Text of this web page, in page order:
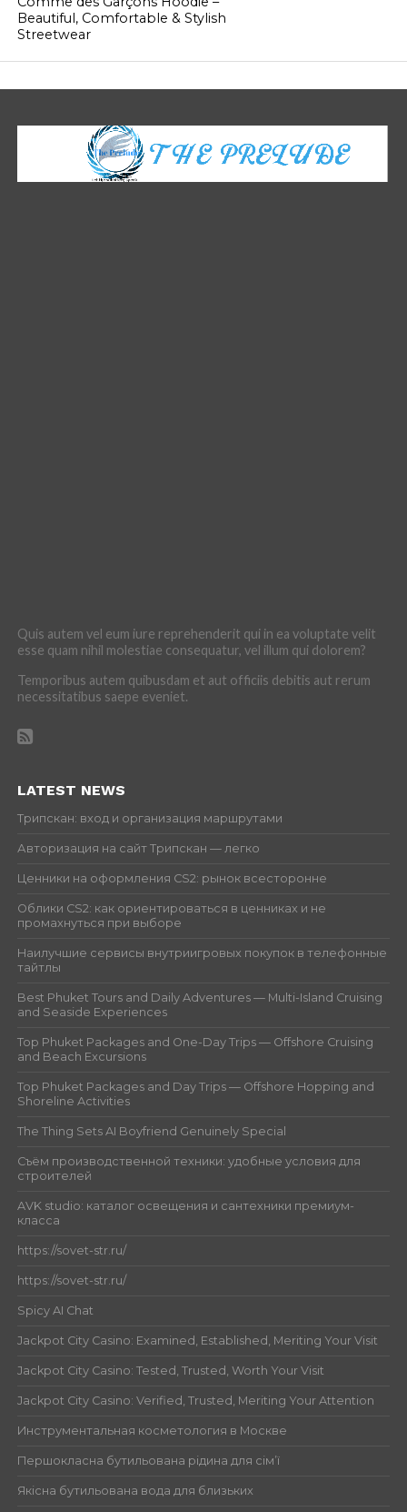
Beautiful, Comfortable & Stylish
Streetwear
Quis autem vel eum iure reprehenderit qui in ea voluptate velit
esse quam nihil molestiae consequatur, vel illum qui dolorem?
Temporibus autem quibusdam et aut officiis debitis aut rerum
necessitatibus saepe eveniet.
LATEST NEWS
Трипскан: вход и организация маршрутами
Авторизация на сайт Трипскан — легко
Ценники на оформления CS2: рынок всесторонне
Облики CS2: как ориентироваться в ценниках и не
промахнуться при выборе
Наилучшие сервисы внутриигровых покупок в телефонные
тайтлы
Best Phuket Tours and Daily Adventures — Multi-Island Cruising
and Seaside Experiences
Top Phuket Packages and One-Day Trips — Offshore Cruising
and Beach Excursions
Top Phuket Packages and Day Trips — Offshore Hopping and
Shoreline Activities
The Thing Sets AI Boyfriend Genuinely Special
Съём производственной техники: удобные условия для
строителей
AVK studio: каталог освещения и сантехники премиум-
класса
https://sovet-str.ru/
https://sovet-str.ru/
Spicy AI Chat
Jackpot City Casino: Examined, Established, Meriting Your Visit
Jackpot City Casino: Tested, Trusted, Worth Your Visit
Jackpot City Casino: Verified, Trusted, Meriting Your Attention
Инструментальная косметология в Москве
Першокласна бутильована рідина для сім’ї
Якісна бутильована вода для близьких